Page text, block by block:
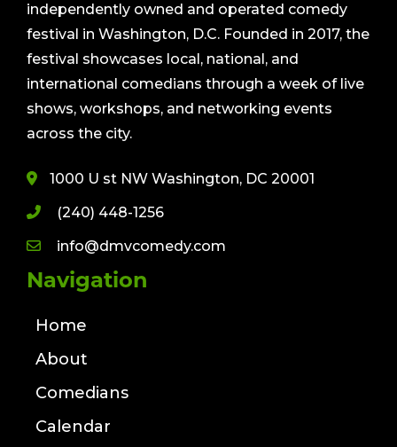
independently owned and operated comedy
festival in Washington, D.C. Founded in 2017, the
festival showcases local, national, and
international comedians through a week of live
shows, workshops, and networking events
across the city.
1000 U st NW Washington, DC 20001
(240) 448-1256
info@dmvcomedy.com
Navigation
Home
About
Comedians
Calendar